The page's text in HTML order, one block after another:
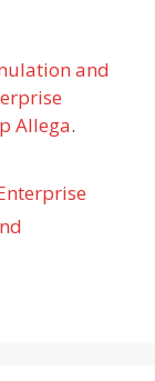
and
Allega.